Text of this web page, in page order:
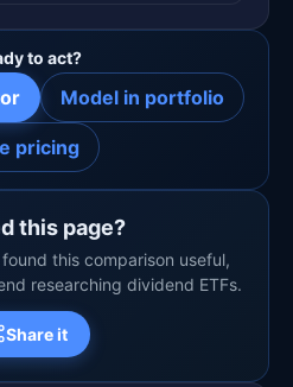
to act?
Model in portfolio
pricing
this page?
this comparison useful,
researching dividend ETFs.
Share it